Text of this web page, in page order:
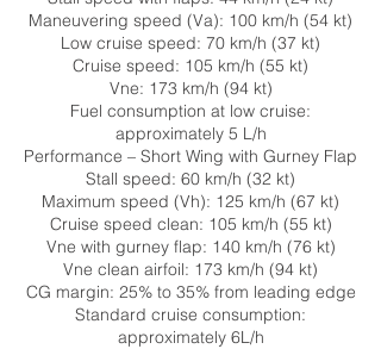
Maneuvering speed (Va): 100 km/h (54 kt)
Low cruise speed: 70 km/h (37 kt)
Cruise speed: 105 km/h (55 kt)
Vne: 173 km/h (94 kt)
Fuel consumption at low cruise:
approximately 5 L/h
Performance – Short Wing with Gurney Flap
Stall speed: 60 km/h (32 kt)
Maximum speed (Vh): 125 km/h (67 kt)
Cruise speed clean: 105 km/h (55 kt)
Vne with gurney flap: 140 km/h (76 kt)
Vne clean airfoil: 173 km/h (94 kt)
CG margin: 25% to 35% from leading edge
Standard cruise consumption:
approximately 6L/h